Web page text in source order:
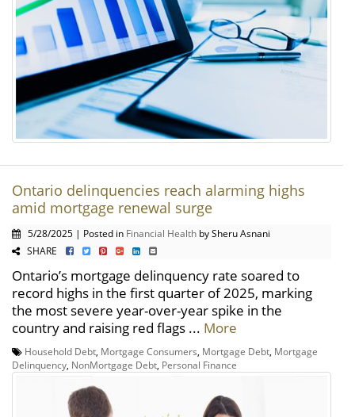
Ontario delinquencies reach alarming highs
amid mortgage renewal surge
5/28/2025 | Posted in Financial Health by Sheru Asnani
SHARE
Ontario’s mortgage delinquency rate soared to
record highs in the first quarter of 2025, marking
the most severe year-over-year spike in the
country and raising red flags ... More
Household Debt Mortgage Consumers Mortgage Debt Mortgage
Delinquency NonMortgage Debt Personal Finance